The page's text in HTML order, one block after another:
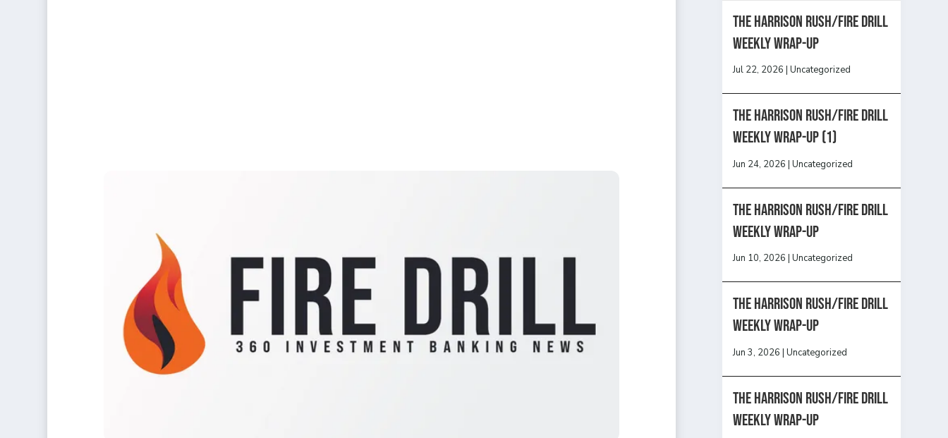
The Harrison Rush/Fire Drill
Weekly Wrap-Up
Jul 22, 2026 |Uncategorized
The Harrison Rush/Fire Drill
Weekly Wrap-Up (1)
Jun 24, 2026 |Uncategorized
The Harrison Rush/Fire Drill
Weekly Wrap-Up
Jun 10, 2026 |Uncategorized
The Harrison Rush/Fire Drill
Weekly Wrap-Up
Jun 3, 2026 |Uncategorized
The Harrison Rush/Fire Drill
Weekly Wrap-Up